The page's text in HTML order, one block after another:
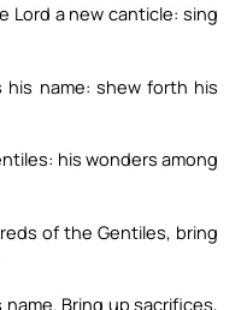
Lord a new canticle: sing
name: shew forth his
his wonders among
of the Gentiles, bring
Bring up sacrifices,